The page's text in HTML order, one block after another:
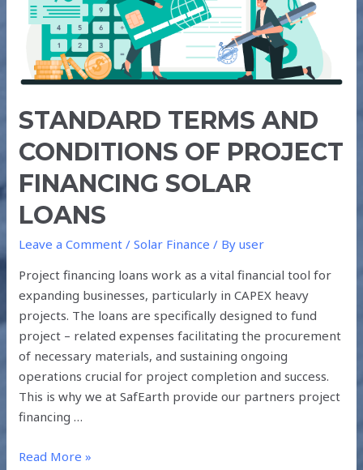
STANDARD TERMS AND
CONDITIONS OF PROJECT
FINANCING SOLAR
LOANS
Leave a Comment /Solar Finance / Byuser
Project financing loans work as a vital financial tool for
expanding businesses, particularly in CAPEX heavy
projects. The loans are specifically designed to fund
project – related expenses facilitating the procurement
of necessary materials, and sustaining ongoing
operations crucial for project completion and success.
This is why we at SafEarth provide our partners project
financing …
Read More »